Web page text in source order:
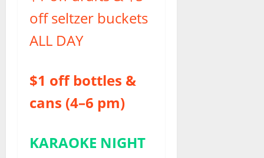
off seltzer buckets
ALL DAY
$1 off bottles &
cans (4–6 pm)
KARAOKE NIGHT